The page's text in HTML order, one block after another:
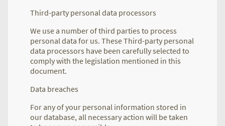
Third-party personal data processors
We use a number of third parties to process
personal data for us. These Third-party personal
data processors have been carefully selected to
comply with the legislation mentioned in this
document.
Data breaches
For any of your personal information stored in
our database, all necessary action will be taken